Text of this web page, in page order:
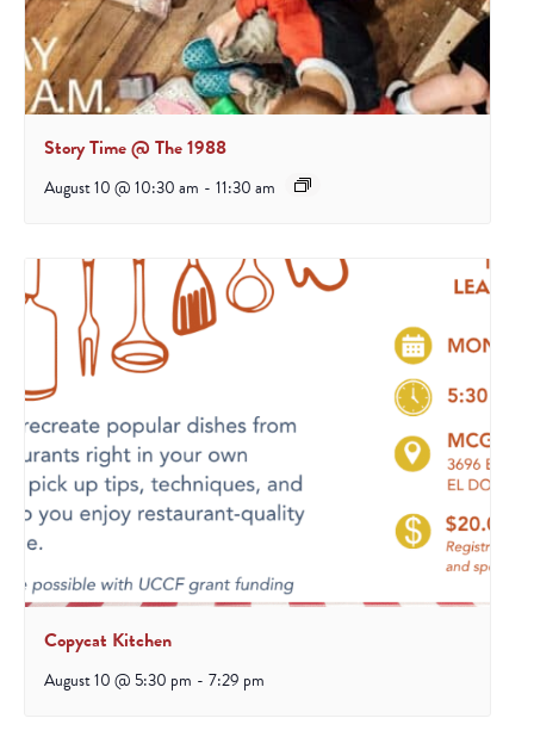
Story Time @ The 1988
August 10 @ 10:30 am - 11:30 am
Copycat Kitchen
August 10 @ 5:30 pm - 7:29 pm